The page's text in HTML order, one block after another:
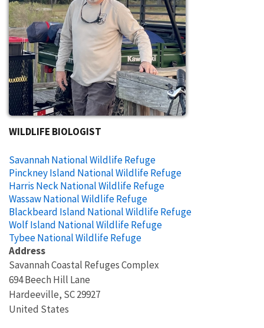
WILDLIFE BIOLOGIST
Savannah National Wildlife Refuge
Pinckney Island National Wildlife Refuge
Harris Neck National Wildlife Refuge
Wassaw National Wildlife Refuge
Blackbeard Island National Wildlife Refuge
Wolf Island National Wildlife Refuge
Tybee National Wildlife Refuge
Address
Savannah Coastal Refuges Complex
694 Beech Hill Lane
Hardeeville, SC29927
United States